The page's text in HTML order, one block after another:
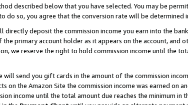
described below that you have selected. You may be
do so, you agree that the conversion rate will be determined
directly deposit the commission income you earn into the
primary account holder as it appears on the account, and
we reserve the right to hold commission income until the
will send you gift cards in the amount of the commission
on the Amazon Site the commission income was earned on
income until the total amount due reaches the minimum in